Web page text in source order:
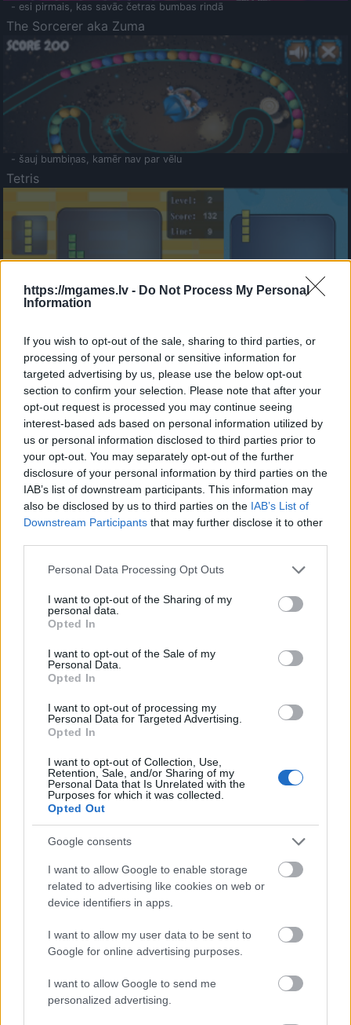
https://mgames.lv - Do Not Process My Personal
Information
If you wish to opt-out of the sale, sharing to third parties, or
processing of your personal or sensitive information for
targeted advertising by us, please use the below opt-out
section to confirm your selection. Please note that after your
opt-out request is processed you may continue seeing
interest-based ads based on personal information utilized by
us or personal information disclosed to third parties prior to
your opt-out. You may separately opt-out of the further
disclosure of your personal information by third parties on the
IAB’s list of downstream participants. This information may
also be disclosed by us to third parties on the IAB’s List of
Downstream Participants that may further disclose it to other
Please note that this website/app uses one or more Google
not limited to your visit or usage behaviour. You may click to
grant or deny consent to Google and its third-party tags to
use your data for below specified purposes in below Google
consent section.
Personal Data Processing Opt Outs
I want to opt-out of the Sharing of my
personal data.
Opted In
I want to opt-out of the Sale of my
Personal Data.
Opted In
I want to opt-out of processing my
Personal Data for Targeted Advertising.
Opted In
I want to opt-out of Collection, Use,
Retention, Sale, and/or Sharing of my
Personal Data that Is Unrelated with the
Purposes for which it was collected.
Opted Out
Google consents
I want to allow Google to enable storage
related to advertising like cookies on web or
device identifiers in apps.
I want to allow my user data to be sent to
Google for online advertising purposes.
I want to allow Google to send me
personalized advertising.
- esi pirmais, kas savāc četras bumbas rindā
The Sorcerer aka Zuma
- šauj bumbiņas, kamēr nav par vēlu
Tetris
- sameklē vienādas saldumu kārtis.
Bīdāmā Puzzle
- saliec bildi, bīdot tās gabaliņus.
Mahjong Solitare
- atrodi visus kāršu pārus.
Katanas Augļi
- pāršķel pēc iespējas vairāk augļu.
Indiana un Zelta Galvaskauss